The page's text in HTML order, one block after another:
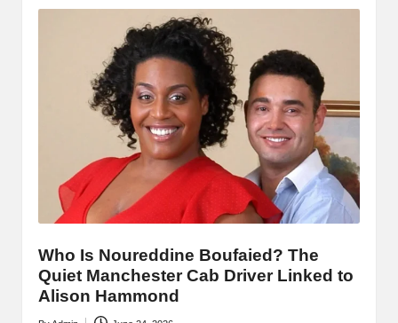
Who Is Noureddine Boufaied? The
Quiet Manchester Cab Driver Linked to
Alison Hammond